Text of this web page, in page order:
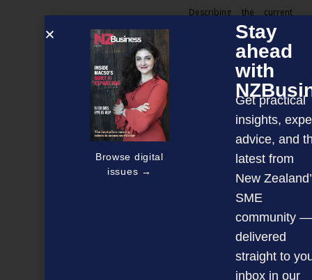
Describing the current
economic tsunami as
“brutal”, he believes SME
leaders need to use
strategy and structure to
refine down the business’
focus to ensure it survives
the initial hits, stabilises
Good leaders never
Kevin Kevany is an
Browse digital
issues →
Stay
ahead
with
Get practical
insights,
advice, and
latest from
New
SME
community —
delivered
straight to
inbox in our